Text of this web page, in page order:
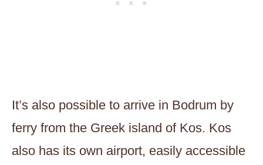
It’s also possible to arrive in Bodrum by
ferry from the Greek island of Kos. Kos
also has its own airport, easily accessible